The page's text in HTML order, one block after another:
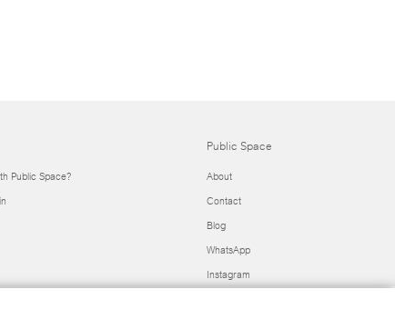
Public Space?
Public Space
About
Contact
Blog
WhatsApp
Instagram